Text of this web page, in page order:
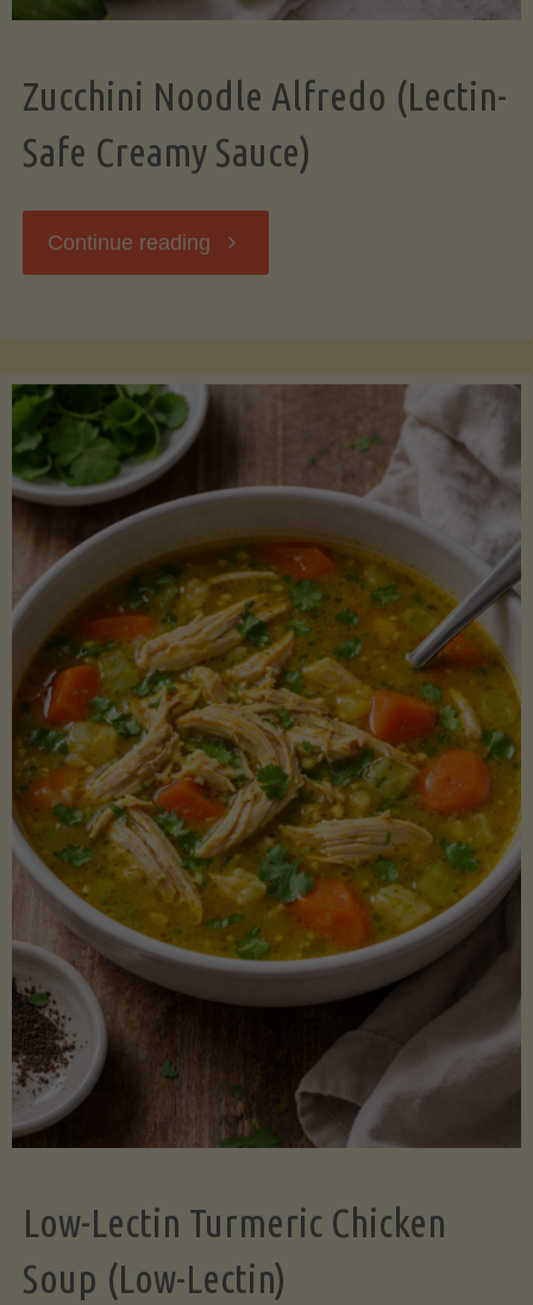
Zucchini Noodle Alfredo (Lectin-
Safe Creamy Sauce)
Continue reading "Zucchini
Safe
Creamy
Sauce)"
Low-Lectin Turmeric Chicken
Soup (Low-Lectin)